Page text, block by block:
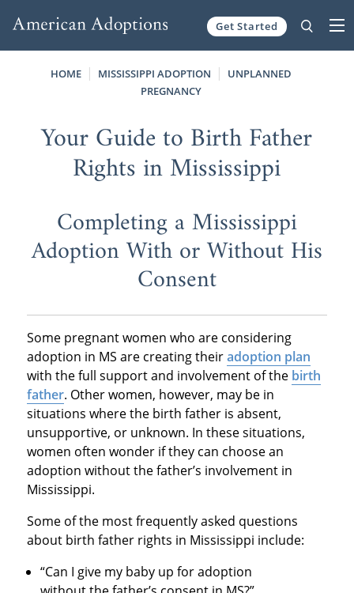
Get Started
HOME MISSISSIPPI ADOPTION
UNPLANNED
PREGNANCY
Your Guide to Birth Father
Rights in Mississippi
Completing a Mississippi
Adoption With or Without His
Consent
Some pregnant women who are considering
adoption in MS are creating theiradoption plan
with the full support and involvement of the birth
father. Other women, however, may be in
situations where the birth father is absent,
unsupportive, or unknown. In these situations,
women often wonder if they can choose an
adoption without the father’s involvement in
Mississippi.
Some of the most frequently asked questions
about birth father rights in Mississippi include:
“Can I give my baby up for adoption